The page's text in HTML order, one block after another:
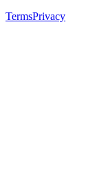
TermsPrivacy